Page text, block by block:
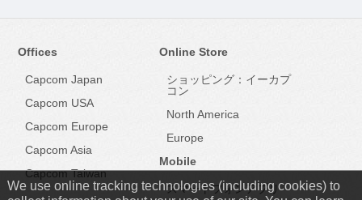
We use online tracking technologies (including cookies) to
Offices
Capcom Japan
Capcom USA
Capcom Europe
Capcom Asia
Capcom Taiwan
Online Store
ショッピング：イーカプ
コン
North America
Europe
Mobile
スマートフォンアプリ